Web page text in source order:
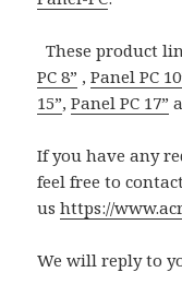
These product
PC 8” ,Panel PC
15”,Panel PC 17”
If you have any
feel free to
ushttps://
We will reply to